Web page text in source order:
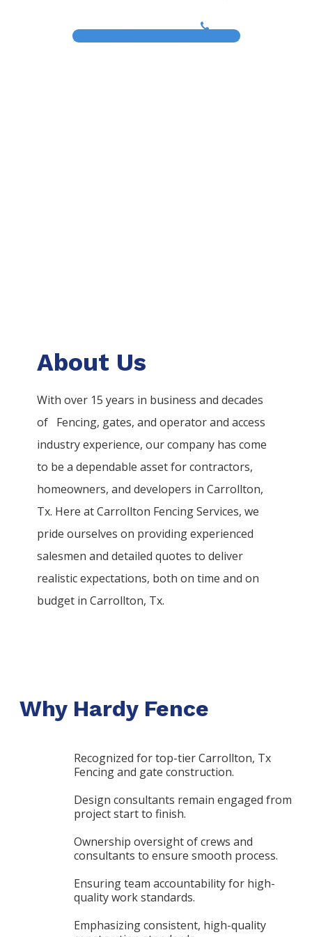
About Us
With over 15 years in business and decades
of Fencing, gates, and operator and access
industry experience, our company has come
to be a dependable asset for contractors,
homeowners, and developers in Carrollton,
Tx. Here atCarrollton FencingServices, we
pride ourselves on providing experienced
salesmen and detailed quotes to deliver
realistic expectations, both on time and on
budget in Carrollton, Tx.
Why Hardy Fence
Recognized for top-tier Carrollton, Tx
Fencing and gate construction.
Design consultants remain engaged from
project start to finish.
Ownership oversight of crews and
consultants to ensure smooth process.
Ensuring team accountability for high-
quality work standards.
Emphasizing consistent, high-quality